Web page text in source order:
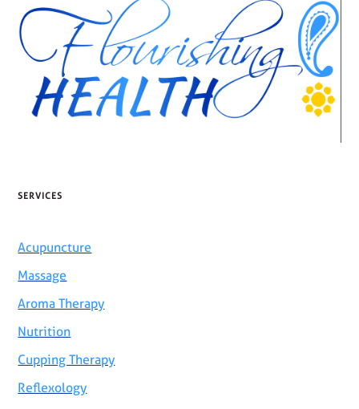
SERVICES
Acupuncture
Massage
Aroma Therapy
Nutrition
Cupping Therapy
Reflexology